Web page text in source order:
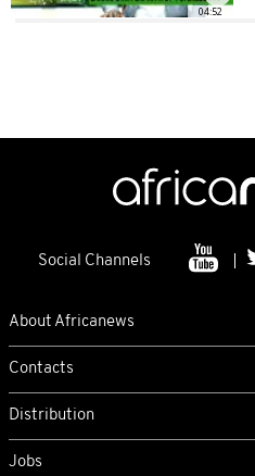
04:52
Social Channels
About Africanews
Contacts
Distribution
Jobs